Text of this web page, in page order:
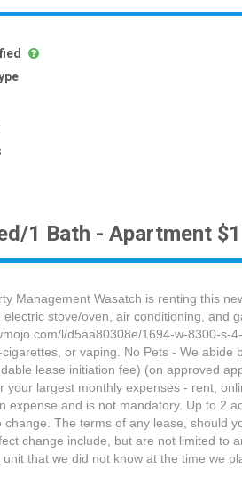
1 Bath - Apartment
Management Wasatch is renting this
electric stove/oven, air conditioning, and
l/d5aa80308e/1694-w-8300-s-
or vaping. No Pets - We
lease initiation fee) (on approved
your largest monthly expenses - rent,
expense and is not mandatory. Up to 2
change. The terms of any lease, should
change include, but are not limited to
that we did not know at the time we